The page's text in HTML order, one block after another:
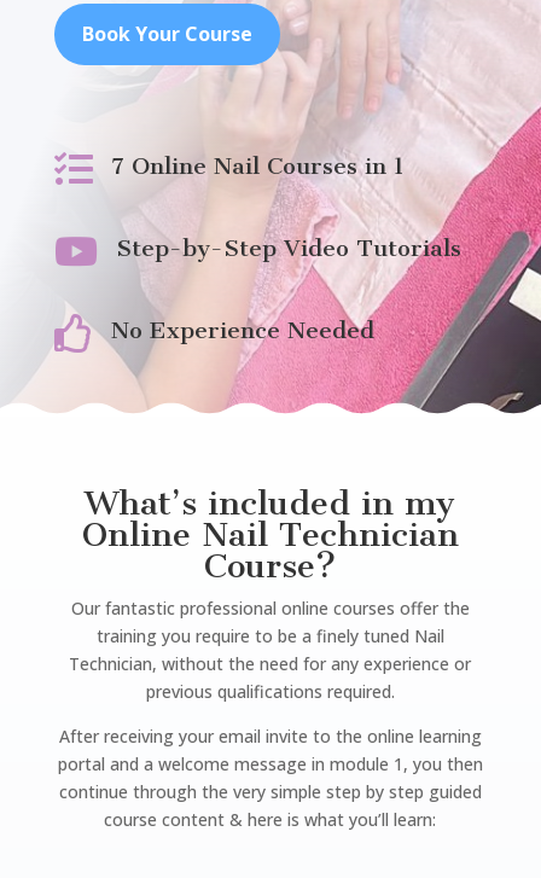
Book Your Course
 7 Online Nail Courses in 1
 Step-by-Step Video Tutorials
 No Experience Needed
What’s included in my
Online Nail Technician
Course?
Our fantastic professional online courses offer the
training you require to be a finely tuned Nail
Technician, without the need for any experience or
previous qualifications required.
After receiving your email invite to the online learning
portal and a welcome message in module 1, you then
continue through the very simple step by step guided
course content & here is what you’ll learn: